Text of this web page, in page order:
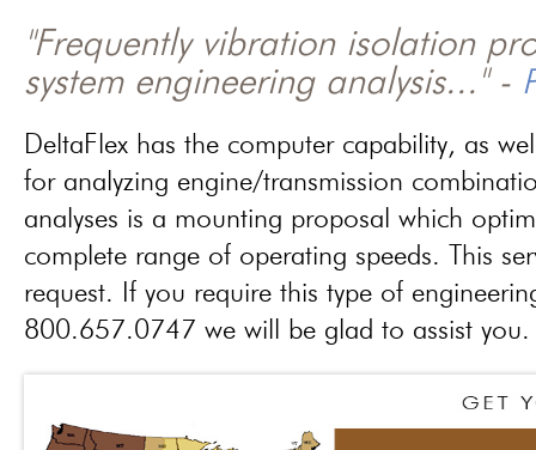
"Frequently vibration isolation
system engineering analysis..." -
DeltaFlex has the computer capability, as
for analyzing engine/transmission
analyses is a mounting proposal which
complete range of operating speeds. This
request. If you require this type of
800.657.0747 we will be glad to assist you.